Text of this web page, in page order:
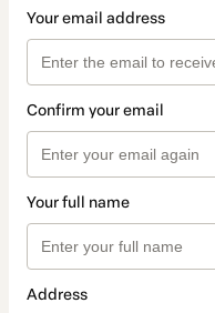
Your email address
Confirm your email
Your full name
Address